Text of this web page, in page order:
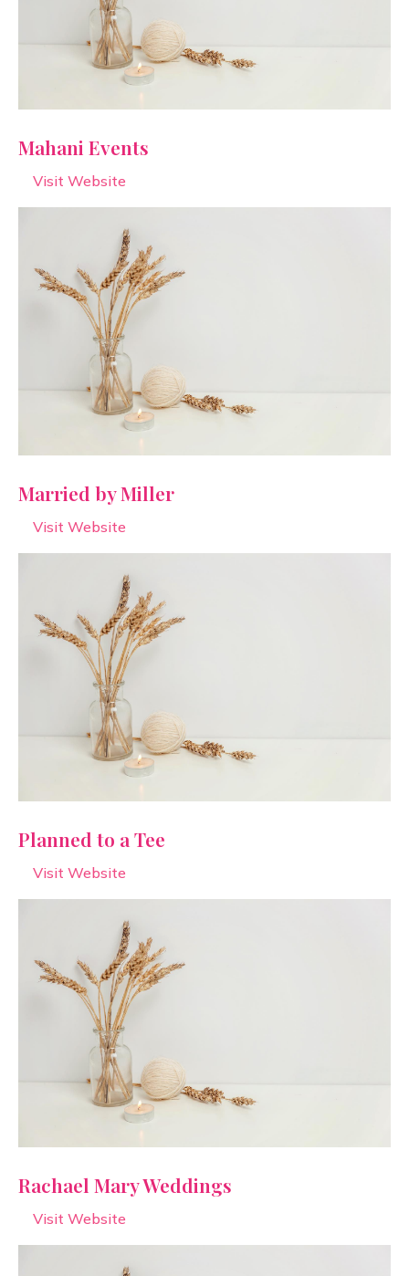
Mahani Events
Visit Website
Married by Miller
Visit Website
Planned to a Tee
Visit Website
Rachael Mary Weddings
Visit Website